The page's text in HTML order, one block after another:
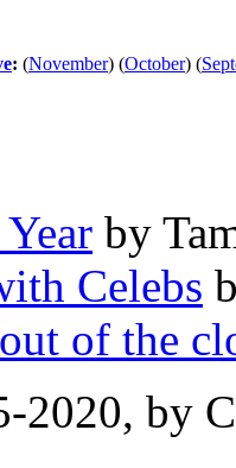
: (November) (October) (
by
Celebs
of the
2020, by